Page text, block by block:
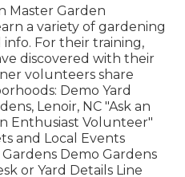
Master Garden
a variety of gardening
For their training,
discovered with their
volunteers share
Demo Yard
Lenoir, NC "Ask an
Enthusiast Volunteer"
and Local Events
Demo Gardens
or Yard Details Line